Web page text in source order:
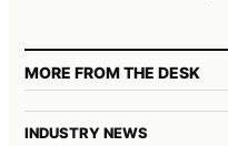
MORE FROM THE DESK
INDUSTRY NEWS